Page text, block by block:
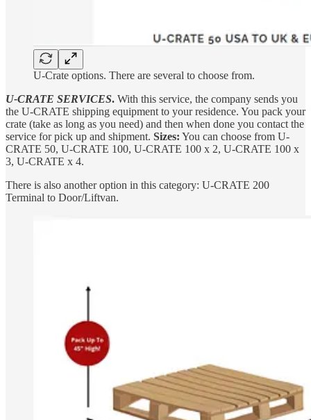
U-Crate options. There are several to choose from.
U-CRATE SERVICES. With this service, the company sends you
the U-CRATE shipping equipment to your residence. You pack your
crate (take as long as you need) and then when done you contact the
service for pick up and shipment. Sizes: You can choose from U-
CRATE 50, U-CRATE 100, U-CRATE 100 x 2, U-CRATE 100 x
3, U-CRATE x 4.
There is also another option in this category: U-CRATE 200
Terminal to Door/Liftvan.